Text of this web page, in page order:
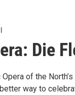
Die
of the
way to